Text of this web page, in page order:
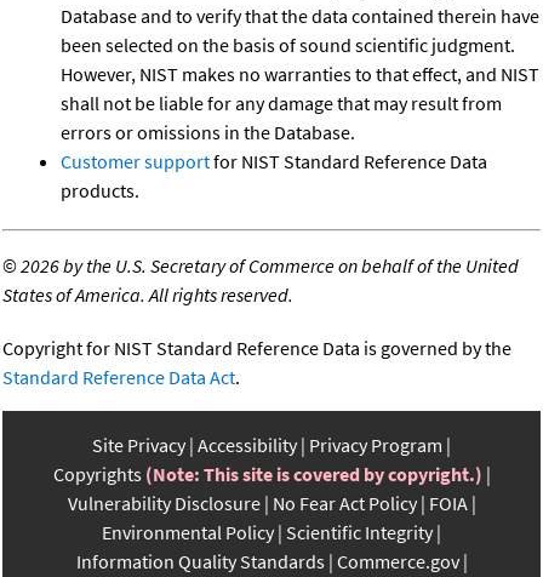
Database and to verify that the data contained therein have
been selected on the basis of sound scientific judgment.
However, NIST makes no warranties to that effect, and NIST
shall not be liable for any damage that may result from
errors or omissions in the Database.
Customer supportfor NIST Standard Reference Data
products.
©2026 by the U.S. Secretary of Commerce on behalf of the United
States of America. All rights reserved.
Copyright for NIST Standard Reference Data is governed by the
Standard Reference Data Act.
Site Privacy Accessibility Privacy Program
Copyrights (Note: This site is covered by copyright.)
Vulnerability Disclosure No Fear Act Policy FOIA
Environmental Policy Scientific Integrity
Information Quality Standards Commerce.gov